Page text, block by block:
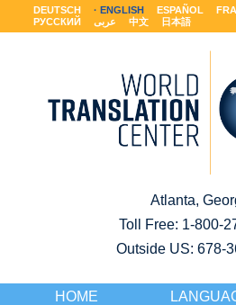
DEUTSCH ENGLISH ESPAÑOL
РУССКИЙ
عربى 中文 日本語
Atlanta,
Toll Free: 1-800-
Outside US: 678-
HOME